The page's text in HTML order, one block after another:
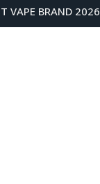
VAPE BRAND 2026